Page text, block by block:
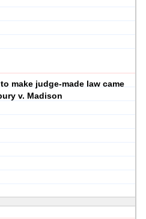
make judge-made law came
v. Madison